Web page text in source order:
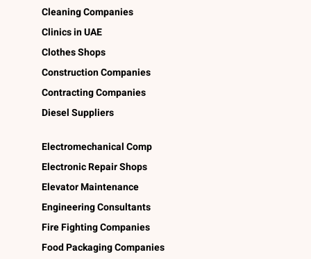
Cleaning Companies
Clinics in UAE
Clothes Shops
Construction Companies
Contracting Companies
Diesel Suppliers
Electromechanical Comp
Electronic Repair Shops
Elevator Maintenance
Engineering Consultants
Fire Fighting Companies
Food Packaging Companies